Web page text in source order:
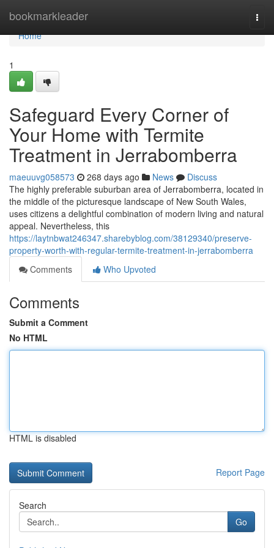
bookmarkleader
Home
Home
1
Safeguard Every Corner of
Your Home with Termite
Treatment in Jerrabomberra
maeuuvg058573 268 days ago News
Discuss
The highly preferable suburban area of Jerrabomberra, located in
the middle of the picturesque landscape of New South Wales,
uses citizens a delightful combination of modern living and natural
appeal. Nevertheless, this
https://laytnbwat246347.sharebyblog.com/38129340/preserve-
property-worth-with-regular-termite-treatment-in-jerrabomberra
Comments
Who Upvoted
Comments
Submit a Comment
No HTML
HTML is disabled
Report Page
Search
Go